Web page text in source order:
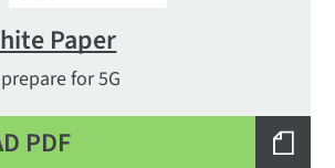
Paper
for 5G
PDF